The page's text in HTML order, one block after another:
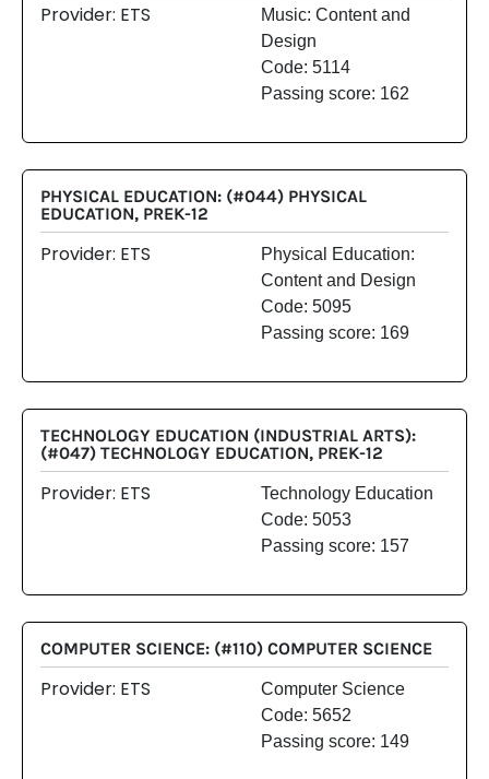
Provider: ETS
Music: Content and
Design
Code: 5114
Passing score: 162
PHYSICAL EDUCATION: (#044) PHYSICAL
EDUCATION, PREK-12
Provider: ETS
Physical Education:
Content and Design
Code: 5095
Passing score: 169
TECHNOLOGY EDUCATION (INDUSTRIAL ARTS):
(#047) TECHNOLOGY EDUCATION, PREK-12
Provider: ETS
Technology Education
Code: 5053
Passing score: 157
COMPUTER SCIENCE: (#110) COMPUTER SCIENCE
Provider: ETS
Computer Science
Code: 5652
Passing score: 149